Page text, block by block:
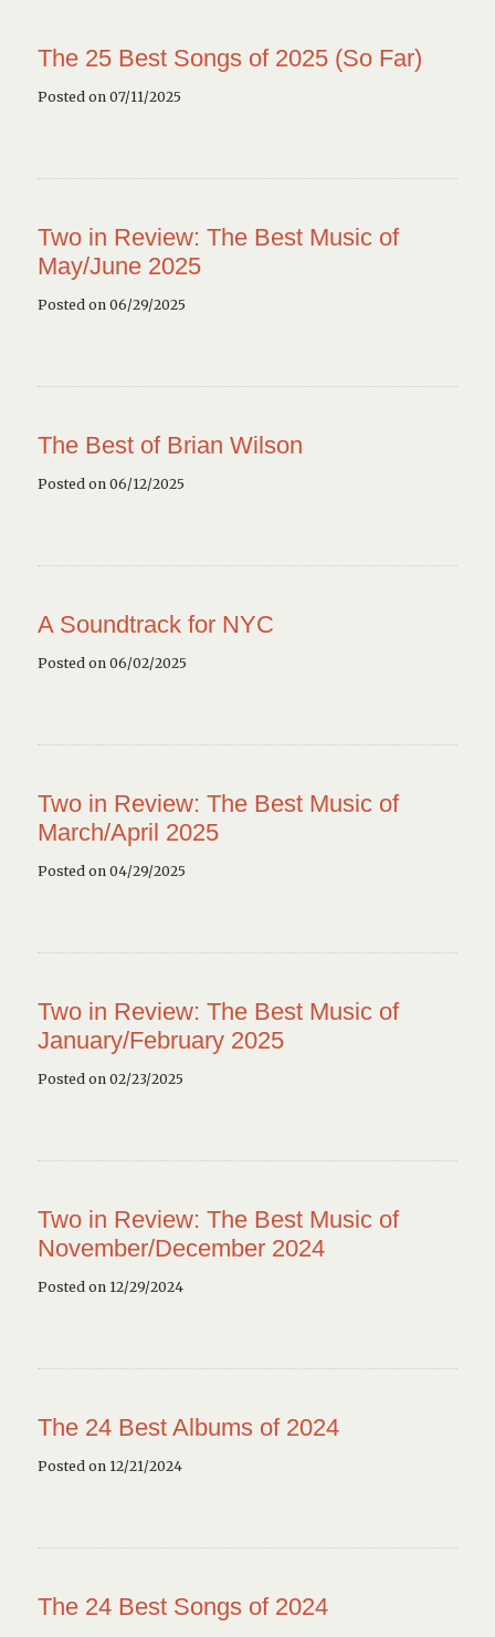
The 25 Best Songs of 2025 (So Far)
Posted on 07/11/2025
Two in Review: The Best Music of
May/June 2025
Posted on 06/29/2025
The Best of Brian Wilson
Posted on 06/12/2025
A Soundtrack for NYC
Posted on 06/02/2025
Two in Review: The Best Music of
March/April 2025
Posted on 04/29/2025
Two in Review: The Best Music of
January/February 2025
Posted on 02/23/2025
Two in Review: The Best Music of
November/December 2024
Posted on 12/29/2024
The 24 Best Albums of 2024
Posted on 12/21/2024
The 24 Best Songs of 2024